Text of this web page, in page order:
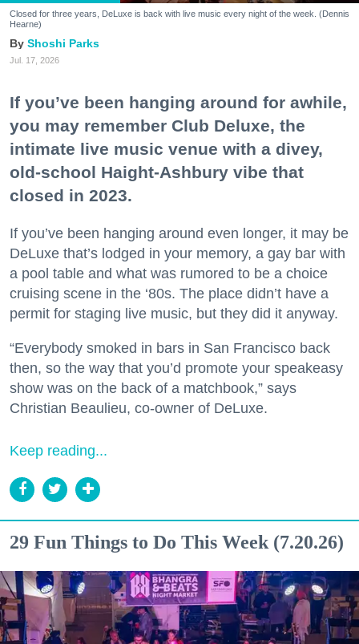
Closed for three years, DeLuxe is back with live music every night of the week. (Dennis
Hearne)
Shoshi Parks
Jul. 17, 2026
If you’ve been hanging around for awhile,
you may remember Club Deluxe, the
intimate live music venue with a divey,
old-school Haight-Ashbury vibe that
closed in 2023.
If you’ve been hanging around even longer, it may be
DeLuxe that’s lodged in your memory, a gay bar with
a pool table and what was rumored to be a choice
cruising scene in the ‘80s. The place didn’t have a
permit for staging live music, but they did it anyway.
“Everybody smoked in bars in San Francisco back
then, so the way that you’d promote your speakeasy
show was on the back of a matchbook,” says
Christian Beaulieu, co-owner of DeLuxe.
Keep reading...
29 Fun Things to Do This Week (7.20.26)